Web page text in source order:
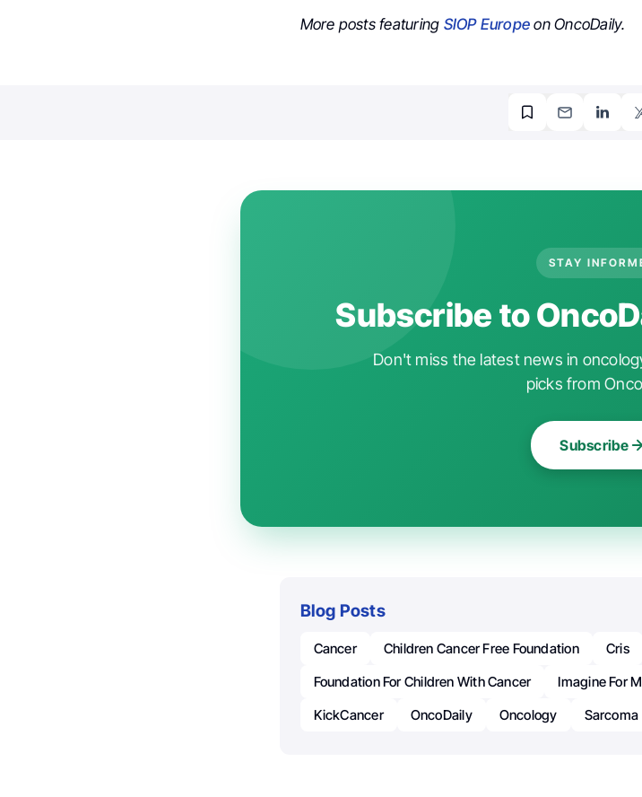
More posts featuring SIOP Europe on OncoDaily.
STAY
Subscribe to
Don't miss the latest news in
picks from
Subscribe
Blog Posts
Cancer Children Cancer Free Foundation Cris
Foundation For Children With Cancer
Imagine For
KickCancer
OncoDaily Oncology Sarcoma